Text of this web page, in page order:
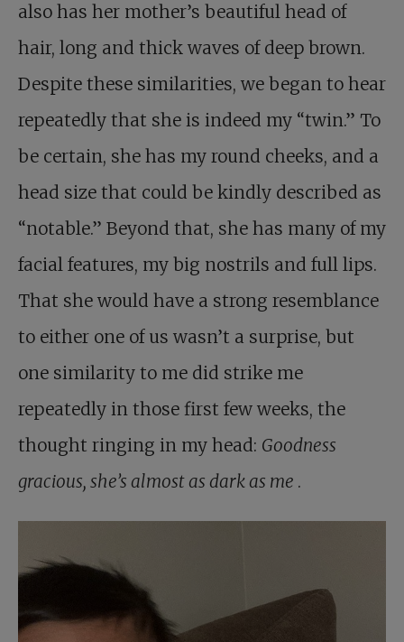
also has her mother’s beautiful head of
hair, long and thick waves of deep brown.
Despite these similarities, we began to hear
repeatedly that she is indeed my “twin.” To
be certain, she has my round cheeks, and a
head size that could be kindly described as
“notable.” Beyond that, she has many of my
facial features, my big nostrils and full lips.
That she would have a strong resemblance
to either one of us wasn’t a surprise, but
one similarity to me did strike me
repeatedly in those first few weeks, the
thought ringing in my head: Goodness
gracious, she’s almost as dark as me .